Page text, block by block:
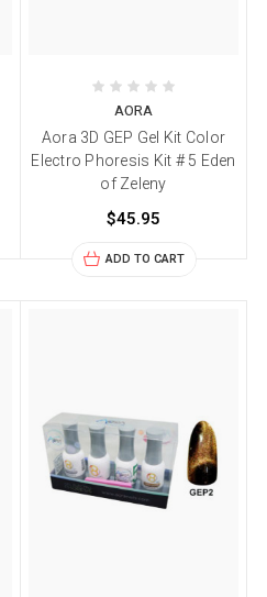
AORA
Aora 3D GEP Gel Kit Color
Electro Phoresis Kit # 5 Eden
of Zeleny
$45.95
ADD TO CART